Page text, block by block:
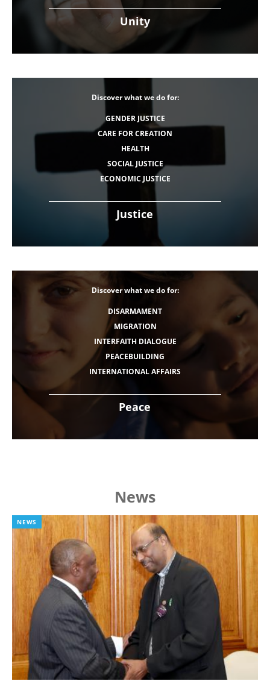
Unity
Justice
Discover what we do for:
GENDER JUSTICE
CARE FOR CREATION
HEALTH
SOCIAL JUSTICE
ECONOMIC JUSTICE
Peace
Discover what we do for:
DISARMAMENT
MIGRATION
INTERFAITH DIALOGUE
PEACEBUILDING
INTERNATIONAL AFFAIRS
News
NEWS